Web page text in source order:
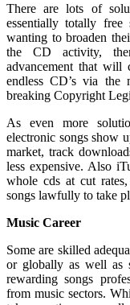
There are lots of
essentially totally free
wanting to broaden
the CD activity,
advancement that will
endless CD’s via
breaking Copyright
As even more
electronic songs show
market, track
less expensive. Also
whole cds at cut
songs lawfully to take
Music Career
Some are skilled
or globally as well as
rewarding songs
from music sectors.